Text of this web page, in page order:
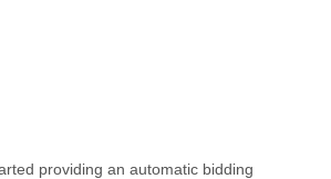
providing an automatic bidding